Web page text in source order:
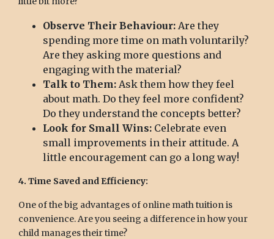
Observe Their Behaviour: Are they
spending more time on math voluntarily?
Are they asking more questions and
engaging with the material?
Talk to Them: Ask them how they feel
about math. Do they feel more confident?
Do they understand the concepts better?
Look for Small Wins: Celebrate even
small improvements in their attitude. A
little encouragement can go a long way!
4. Time Saved and Efficiency:
One of the big advantages of online math tuition is
convenience. Are you seeing a difference in how your
child manages their time?